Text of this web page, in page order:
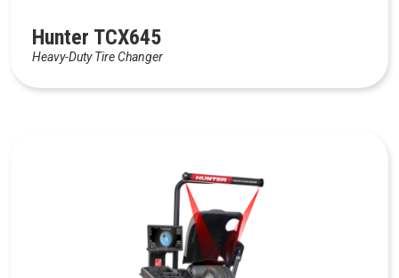
Hunter TCX645
Heavy-Duty Tire Changer